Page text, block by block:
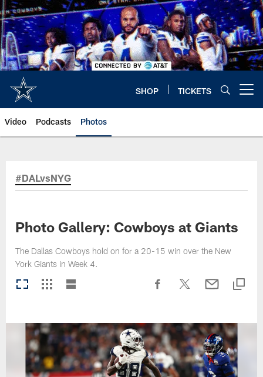
Skip
to
main
content
SHOP TICKETS
Video Podcasts Photos
#DALvsNYG
Photo Gallery: Cowboys at Giants
The Dallas Cowboys hold on for a 20-15 win over the New
York Giants in Week 4.